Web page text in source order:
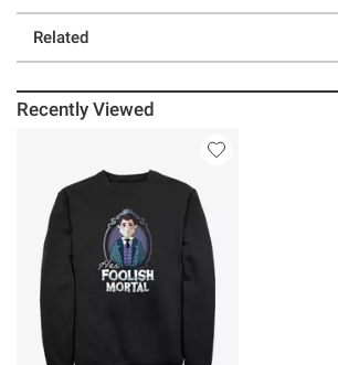
Related
Recently Viewed